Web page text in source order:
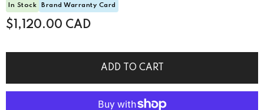
In Stock Brand Warranty Card
$1,120.00 CAD
ADD TO CART